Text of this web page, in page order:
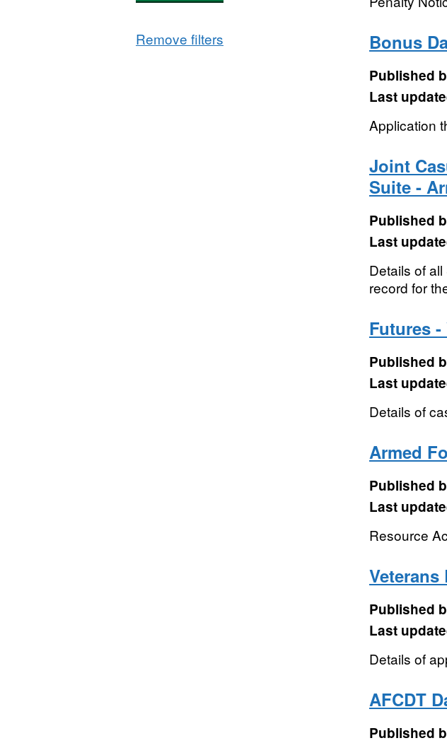
Remove filters Bonus
Published
Last
Application
Joint
Suite -
Published
Last
Details of
record for
Futures -
Published
Last
Details of
Armed
Published
Last
Resource
Veterans
Published
Last
Details of
AFCDT
Published